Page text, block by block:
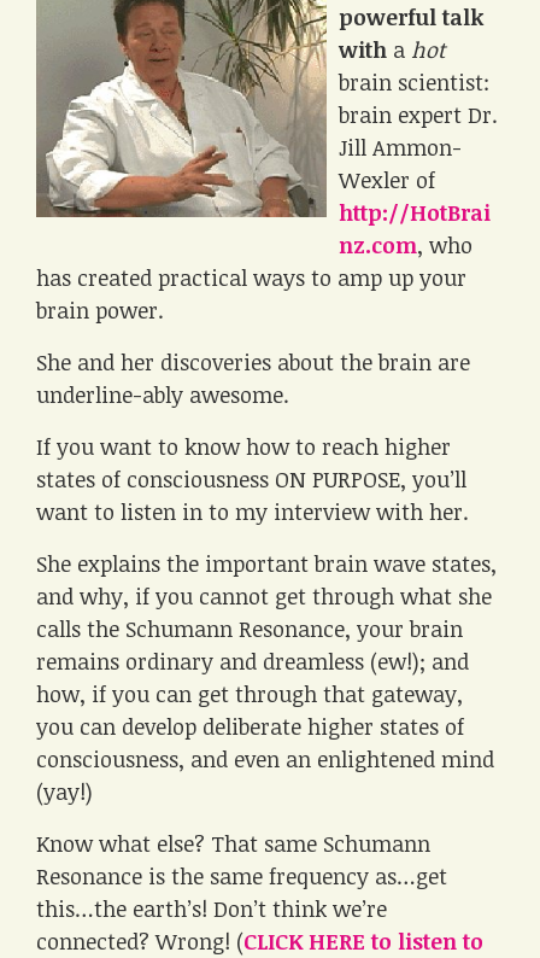
powerful talk
with a hot
brain scientist:
brain expert Dr.
Jill Ammon-
Wexler of
http://HotBrai
nz.com, who
has created practical ways to amp up your
brain power.
She and her discoveries about the brain are
underline-ably awesome.
If you want to know how to reach higher
states of consciousness ON PURPOSE, you’ll
want to listen in to my interview with her.
She explains the important brain wave states,
and why, if you cannot get through what she
calls the Schumann Resonance, your brain
remains ordinary and dreamless (ew!); and
how, if you can get through that gateway,
you can develop deliberate higher states of
consciousness, and even an enlightened mind
(yay!)
Know what else? That same Schumann
Resonance is the same frequency as…get
this…the earth’s! Don’t think we’re
connected? Wrong! (CLICK HERE to listen to